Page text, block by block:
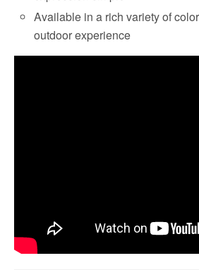
Available in a rich variety of
outdoor experience